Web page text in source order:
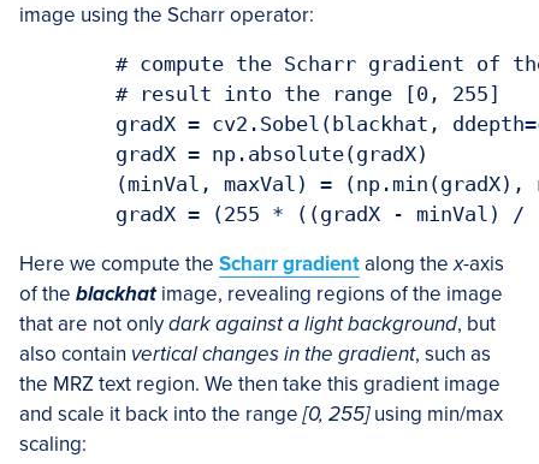
image using the Scharr operator:
Here we compute the Scharr gradientalong thex-axis
of the blackhatimage, revealing regions of the image
that are not onlydark against a light background, but
also contain vertical changes in the gradient, such as
the MRZ text region. We then take this gradient image
and scale it back into the range[0, 255]using min/max
scaling: